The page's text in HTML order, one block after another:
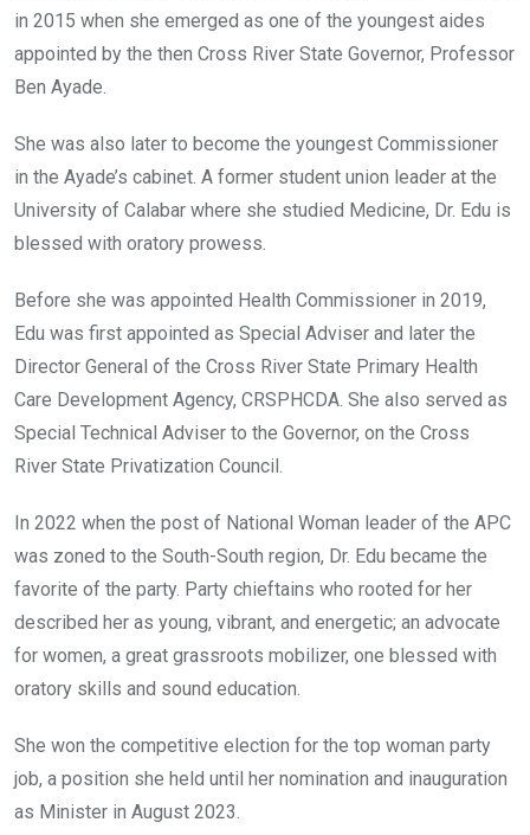
in 2015 when she emerged as one of the youngest aides
appointed by the then Cross River State Governor, Professor
Ben Ayade.
She was also later to become the youngest Commissioner
in the Ayade’s cabinet. A former student union leader at the
University of Calabar where she studied Medicine, Dr. Edu is
blessed with oratory prowess.
Before she was appointed Health Commissioner in 2019,
Edu was first appointed as Special Adviser and later the
Director General of the Cross River State Primary Health
Care Development Agency, CRSPHCDA. She also served as
Special Technical Adviser to the Governor, on the Cross
River State Privatization Council.
In 2022 when the post of National Woman leader of the APC
was zoned to the South-South region, Dr. Edu became the
favorite of the party. Party chieftains who rooted for her
described her as young, vibrant, and energetic; an advocate
for women, a great grassroots mobilizer, one blessed with
oratory skills and sound education.
She won the competitive election for the top woman party
job, a position she held until her nomination and inauguration
as Minister in August 2023.